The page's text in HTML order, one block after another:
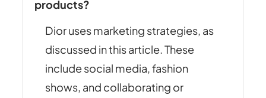
products?
Dior uses marketing strategies, as
discussed in this article. These
include social media, fashion
shows, and collaborating or